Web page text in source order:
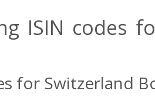
ISIN codes
for Switzerland